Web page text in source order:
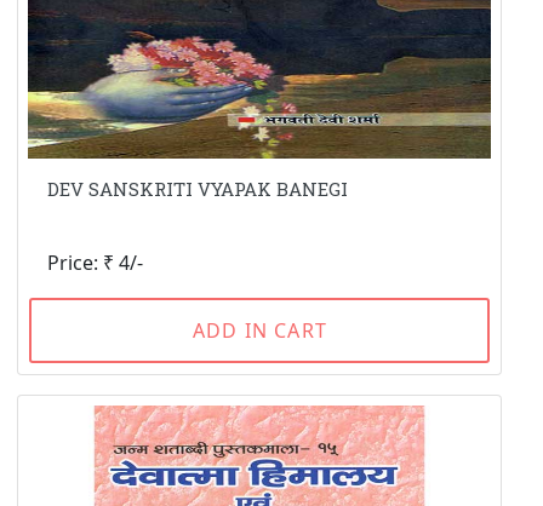
DEV SANSKRITI VYAPAK BANEGI
Price: ₹ 4/-
ADD IN CART